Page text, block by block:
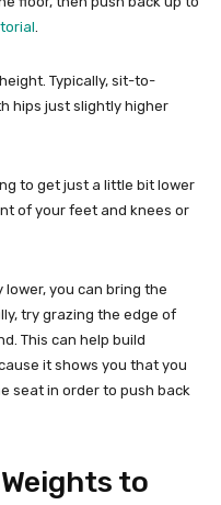
.
Typically, sit-to-
hips just slightly higher
to get just a little bit lower
of your feet and knees or
lower, you can bring the
try grazing the edge of
This can help build
it shows you that you
seat in order to push back
to